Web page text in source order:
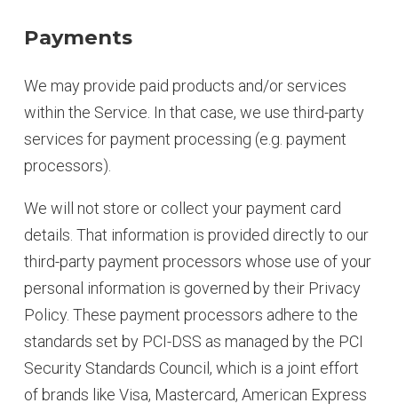
Payments
We may provide paid products and/or services
within the Service. In that case, we use third-party
services for payment processing (e.g. payment
processors).
We will not store or collect your payment card
details. That information is provided directly to our
third-party payment processors whose use of your
personal information is governed by their Privacy
Policy. These payment processors adhere to the
standards set by PCI-DSS as managed by the PCI
Security Standards Council, which is a joint effort
of brands like Visa, Mastercard, American Express